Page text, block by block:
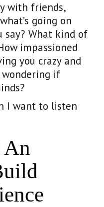
with friends,
going on
say? What kind of
impassioned
you crazy and
if
I want to listen
An